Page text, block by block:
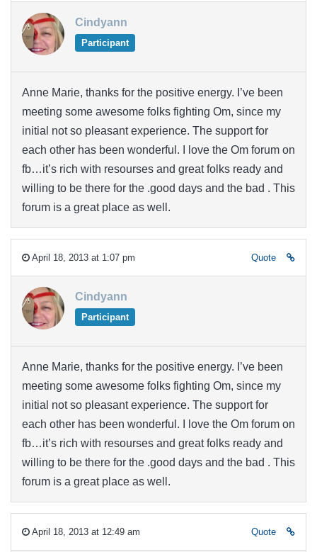
Cindyann
Participant
Anne Marie, thanks for the positive energy. I’ve been
meeting some awesome folks fighting Om, since my
initial not so pleasant experience. The support for
each other has been wonderful. I love the Om forum on
fb…it’s rich with resourses and great folks ready and
willing to be there for the .good days and the bad . This
forum is a great place as well.
April 18, 2013 at 1:07 pm Quote
Cindyann
Participant
Anne Marie, thanks for the positive energy. I’ve been
meeting some awesome folks fighting Om, since my
initial not so pleasant experience. The support for
each other has been wonderful. I love the Om forum on
fb…it’s rich with resourses and great folks ready and
willing to be there for the .good days and the bad . This
forum is a great place as well.
April 18, 2013 at 12:49 am Quote